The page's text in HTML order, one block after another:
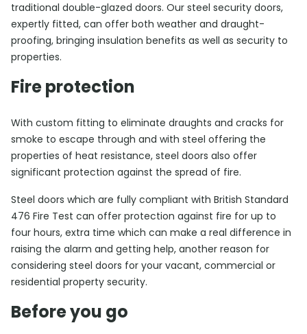
traditional double-glazed doors. Our steel security doors,
expertly fitted, can offer both weather and draught-
proofing, bringing insulation benefits as well as security to
properties.
Fire protection
With custom fitting to eliminate draughts and cracks for
smoke to escape through and with steel offering the
properties of heat resistance, steel doors also offer
significant protection against the spread of fire.
Steel doors which are fully compliant with British Standard
476 Fire Test can offer protection against fire for up to
four hours, extra time which can make a real difference in
raising the alarm and getting help, another reason for
considering steel doors for your vacant, commercial or
residential property security.
Before you go